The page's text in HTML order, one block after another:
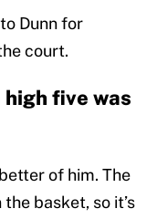
Dunn for
court.
high five was
of him. The
basket, so it’s